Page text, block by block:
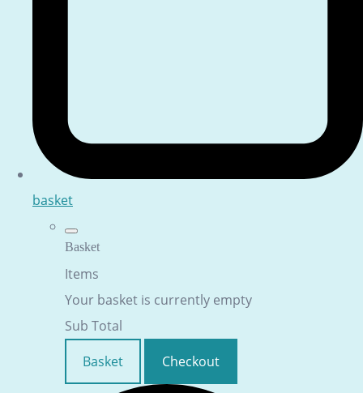
basket
Basket
Items
Your basket is currently empty
Sub Total
Basket
Checkout